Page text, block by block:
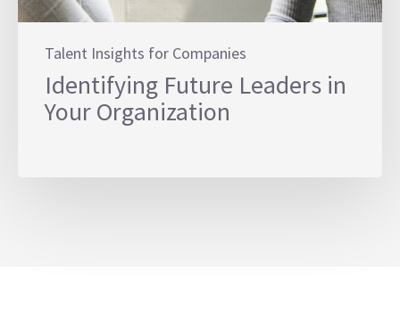
Talent Insights for Companies
Identifying Future Leaders in
Your Organization